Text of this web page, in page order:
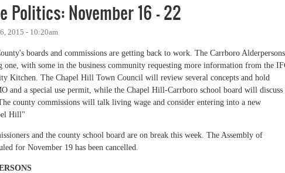
Politics: November 16 - 22
2015 - 10:20am
boards and commissions are getting back to work. The Carrboro
one, with some in the business community requesting more information from the
Kitchen. The Chapel Hill Town Council will review several concepts and hold
and a special use permit, while the Chapel Hill-Carrboro school board will discuss
county commissions will talk living wage and consider entering into a new
Hill"
and the county school board are on break this week. The Assembly of
for November 19 has been cancelled.